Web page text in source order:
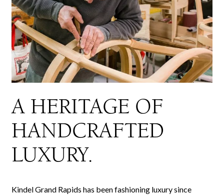
A HERITAGE OF
HANDCRAFTED
LUXURY.
Kindel Grand Rapids has been fashioning luxury since